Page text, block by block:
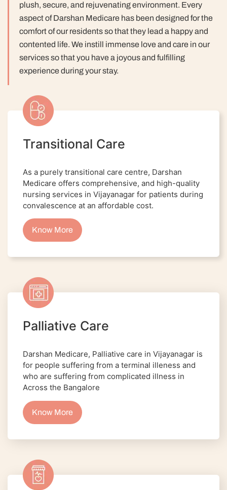
plush, secure, and rejuvenating environment. Every
aspect of Darshan Medicare has been designed for the
comfort of our residents so that they lead a happy and
contented life. We instill immense love and care in our
services so that you have a joyous and fulfilling
experience during your stay.
Transitional Care
As a purely transitional care centre, Darshan
Medicare offers comprehensive, and high-quality
nursing services in Vijayanagar for patients during
convalescence at an affordable cost.
Know More
Palliative Care
Darshan Medicare, Palliative care in Vijayanagar is
for people suffering from a terminal illeness and
who are suffering from complicated illness in
Across the Bangalore
Know More